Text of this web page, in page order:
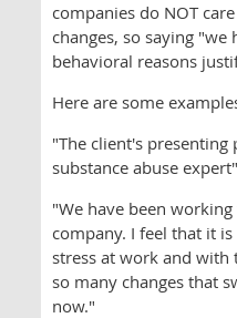
companies do NOT
changes, so saying
behavioral reasons
Here are some
"The client's presenting
substance abuse
"We have been
company. I feel that it
stress at work and with
so many changes that
now."